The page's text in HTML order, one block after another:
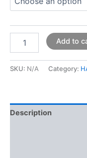
Add to
SKU: N/A Category:
Description